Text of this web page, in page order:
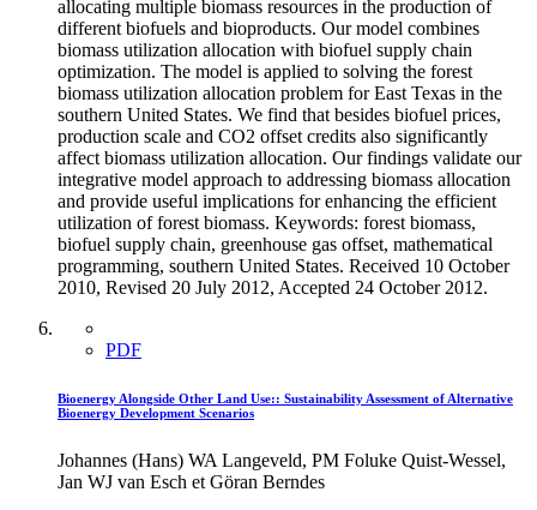
allocating multiple biomass resources in the production of
different biofuels and bioproducts. Our model combines
biomass utilization allocation with biofuel supply chain
optimization. The model is applied to solving the forest
biomass utilization allocation problem for East Texas in the
southern United States. We find that besides biofuel prices,
production scale and CO2 offset credits also significantly
affect biomass utilization allocation. Our findings validate our
integrative model approach to addressing biomass allocation
and provide useful implications for enhancing the efficient
utilization of forest biomass. Keywords: forest biomass,
biofuel supply chain, greenhouse gas offset, mathematical
programming, southern United States. Received 10 October
2010, Revised 20 July 2012, Accepted 24 October 2012.
PDF
Bioenergy Alongside Other Land Use:: Sustainability Assessment of Alternative
Bioenergy Development Scenarios
Johannes (Hans) WA Langeveld, PM Foluke Quist-Wessel,
Jan WJ van Esch et Göran Berndes